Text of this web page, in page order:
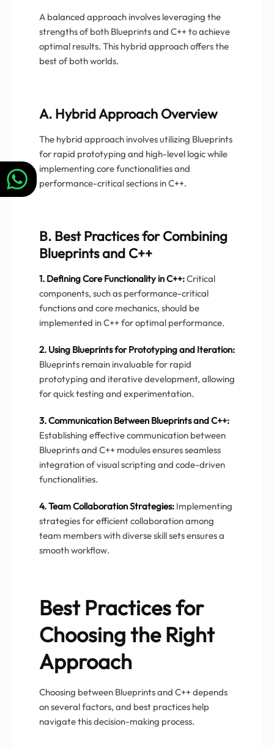
A balanced approach involves leveraging the
strengths of both Blueprints and C++ to achieve
optimal results. This hybrid approach offers the
best of both worlds.
A. Hybrid Approach Overview
The hybrid approach involves utilizing Blueprints
for rapid prototyping and high-level logic while
implementing core functionalities and
performance-critical sections in C++.
B. Best Practices for Combining
Blueprints and C++
1. Defining Core Functionality in C++:Critical
components, such as performance-critical
functions and core mechanics, should be
implemented in C++ for optimal performance.
2. Using Blueprints for Prototyping and Iteration:
Blueprints remain invaluable for rapid
prototyping and iterative development, allowing
for quick testing and experimentation.
3. Communication Between Blueprints and C++:
Establishing effective communication between
Blueprints and C++ modules ensures seamless
integration of visual scripting and code-driven
functionalities.
4. Team Collaboration Strategies: Implementing
strategies for efficient collaboration among
team members with diverse skill sets ensures a
smooth workflow.
Best Practices for
Choosing the Right
Approach
Choosing between Blueprints and C++ depends
on several factors, and best practices help
navigate this decision-making process.